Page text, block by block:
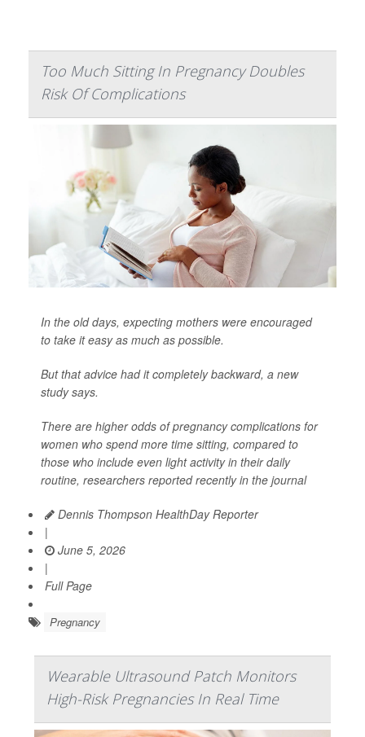
Too Much Sitting In Pregnancy Doubles
Risk Of Complications
In the old days, expecting mothers were encouraged
to take it easy as much as possible.
But that advice had it completely backward, a new
study says.
There are higher odds of pregnancy complications for
women who spend more time sitting, compared to
those who include even light activity in their daily
routine, researchers reported recently in the journal
Dennis Thompson HealthDay Reporter
|
June 5, 2026
|
Full Page
Pregnancy
Wearable Ultrasound Patch Monitors
High-Risk Pregnancies In Real Time